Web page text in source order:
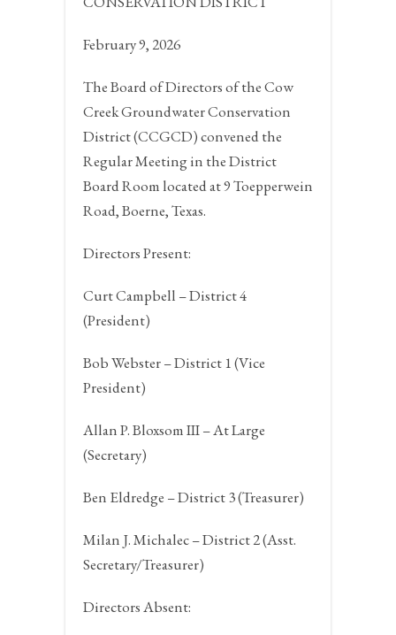
February 9, 2026
The Board of Directors of the Cow
Creek Groundwater Conservation
District (CCGCD) convened the
Regular Meeting in the District
Board Room located at 9 Toepperwein
Road,Boerne, Texas.
Directors Present:
Curt Campbell – District 4
(President)
Bob Webster – District 1 (Vice
President)
Allan P. Bloxsom III – At Large
(Secretary)
Ben Eldredge – District 3 (Treasurer)
Milan J. Michalec – District 2 (Asst.
Secretary/Treasurer)
Directors Absent: